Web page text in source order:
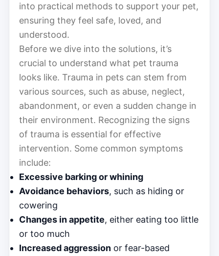
into practical methods to support your pet,
ensuring they feel safe, loved, and
understood.
Before we dive into the solutions, it’s
crucial to understand what pet trauma
looks like. Trauma in pets can stem from
various sources, such as abuse, neglect,
abandonment, or even a sudden change in
their environment. Recognizing the signs
of trauma is essential for effective
intervention. Some common symptoms
include:
Excessive barking or whining
Avoidance behaviors, such as hiding or
cowering
Changes in appetite, either eating too little
or too much
Increased aggression or fear-based